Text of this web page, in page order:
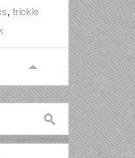
, trickle